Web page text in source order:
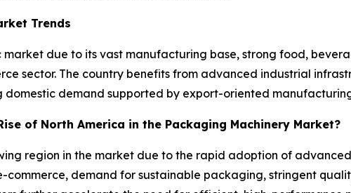
Trends
market due to its vast manufacturing base, strong food,
sector. The country benefits from advanced industrial
demand supported by export-oriented
of North America in the Packaging Machinery Market?
region in the market due to the rapid adoption of
commerce, demand for sustainable packaging, stringent